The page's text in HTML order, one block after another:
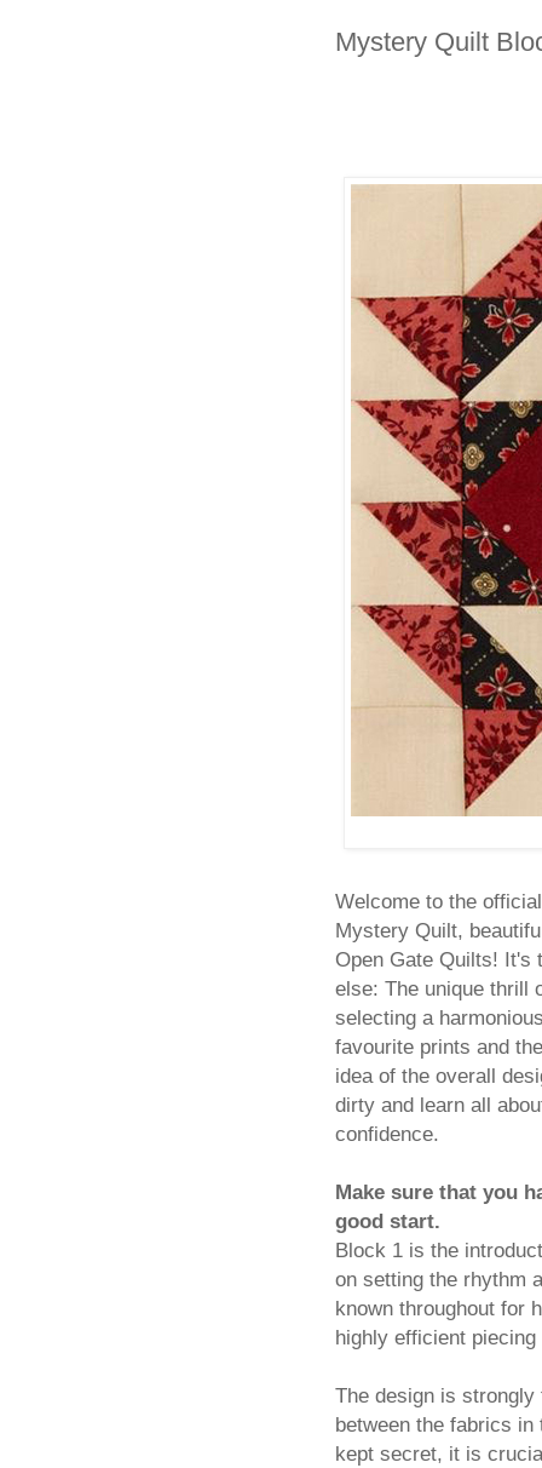
Mystery Quilt
Welcome to the
Mystery Quilt,
Open Gate Quilts! It's
else: The unique thrill
selecting a
favourite prints and
idea of the overall
dirty and learn all
confidence.
Make sure that you
good start.
Block 1 is the
on setting the rhythm
known throughout for
highly efficient
The design is
between the fabrics
kept secret, it is